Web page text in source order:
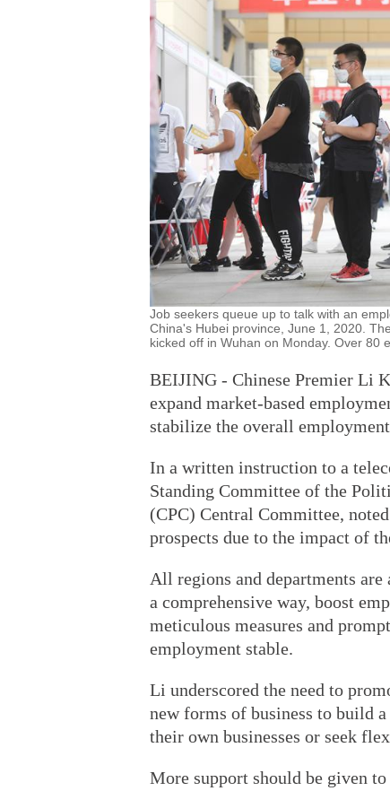
Job seekers queue up to talk with an
China's Hubei province, June 1, 2020.
kicked off in Wuhan on Monday. Over 80
BEIJING - Chinese Premier Li
expand market-based
stabilize the overall
In a written instruction to a
Standing Committee of the
(CPC) Central Committee,
prospects due to the impact of
All regions and departments
a comprehensive way, boost
meticulous measures and
employment stable.
Li underscored the need to
new forms of business to build
their own businesses or seek
More support should be given